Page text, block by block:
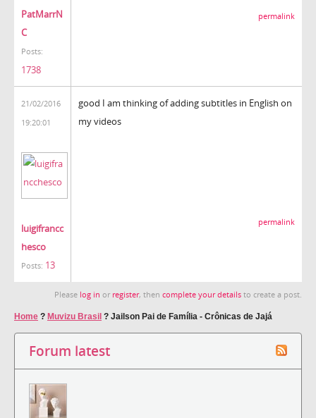
PatMarrN
C
Posts:
1738
permalink
21/02/2016
19:20:01
luigifrancc
hesco
Posts: 13
good I am thinking of adding subtitles in English on
my videos
permalink
Please log in or register, then complete your details to create a post.
Home ? Muvizu Brasil ? Jailson Pai de Família - Crônicas de Jajá
Forum latest